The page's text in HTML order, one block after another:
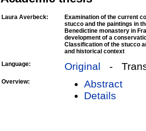
Laura Averbeck:
Examination of the current
stucco and the paintings in
Benedictine monastery in
development of a
Classification of the stucco
and historical context
Language:
Original -
Overview:
Abstract
Details